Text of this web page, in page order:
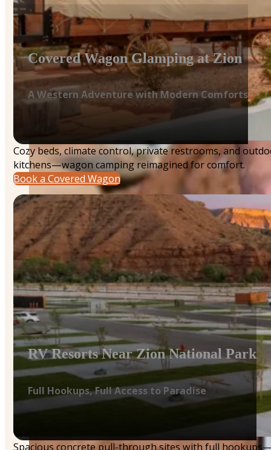
Covered Wagon Glamping at Zion
A Western Adventure with Modern Comforts
Cozy beds, climate control, private restrooms, and
kitchens—wagon camping reimagined for comfort.
Book a Covered Wagon
RV Resorts Near Zion National Park
Full Hookups, Full Access to Paradise
Spacious concrete pull-through sites with full